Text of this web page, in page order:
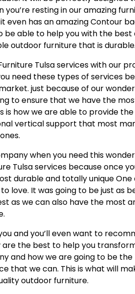
resting in our amazing
has an amazing Contour
be able to help you with the
outdoor furniture that is durable.
Tulsa services with our
need these types of services
just because of our
to ensure that we have the
is how we are able to provide
vertical support that most
when you need this
Tulsa services because once
durable and totally unique One
love. It was going to be just as
as we can also have the most
and you’ll even want to
the best to help you
and how we are going to be
that we can. This is what will
outdoor furniture.